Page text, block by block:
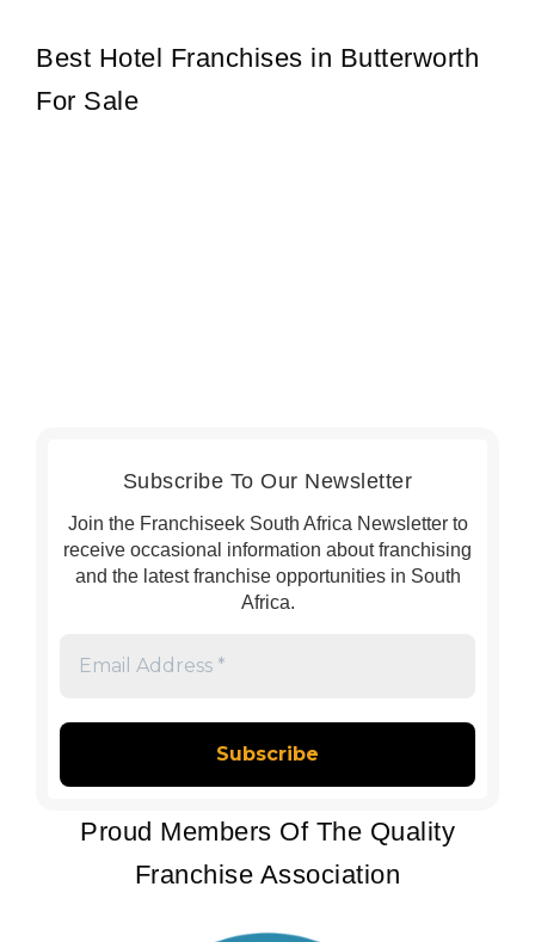
Best Hotel Franchises in Butterworth
For Sale
Subscribe To Our Newsletter
Join the Franchiseek South Africa Newsletter to
receive occasional information about franchising
and the latest franchise opportunities in South
Africa.
*
Proud Members Of The Quality
Franchise Association